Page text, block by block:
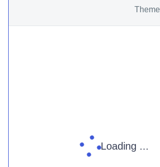
Theme
Loading ...